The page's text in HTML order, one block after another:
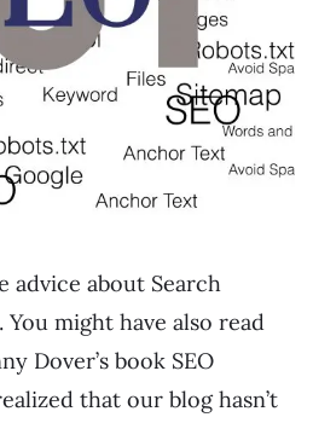
advice about Search
might have also read
Dover’s book SEO
that our blog hasn’t